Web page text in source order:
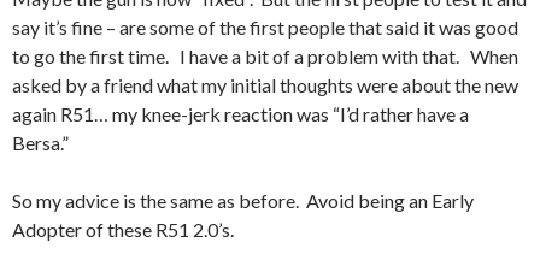
say it’s fine – are some of the first people that said it was good
to go the first time. I have a bit of a problem with that. When
asked by a friend what my initial thoughts were about the new
again R51… my knee-jerk reaction was “I’d rather have a
Bersa.”
So my advice is the same as before. Avoid being an Early
Adopter of these R51 2.0’s.